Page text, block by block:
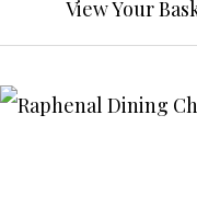
View Your